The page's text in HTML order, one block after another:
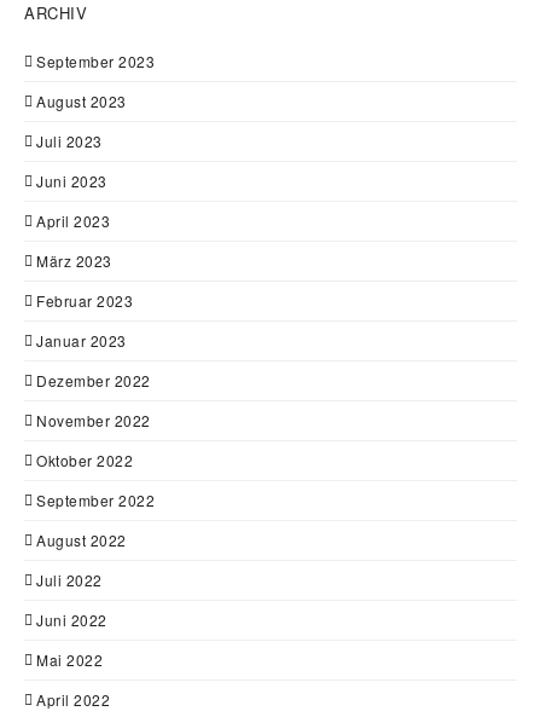
ARCHIV
September 2023
August 2023
Juli 2023
Juni 2023
April 2023
März 2023
Februar 2023
Januar 2023
Dezember 2022
November 2022
Oktober 2022
September 2022
August 2022
Juli 2022
Juni 2022
Mai 2022
April 2022